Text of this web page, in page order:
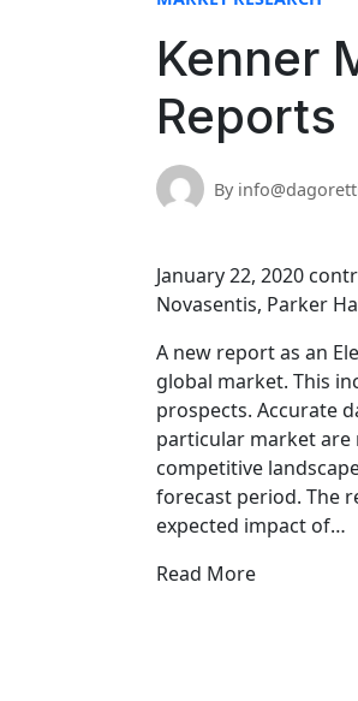
Kenner
Reports
By
January 22, 2020
Novasentis, Parker
A new report as an
global market. This
prospects. Accurate
particular market are
competitive
forecast period. The
expected impact of…
Read More